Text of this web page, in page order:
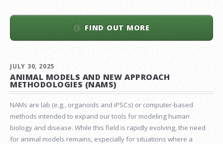
FIND OUT MORE
JULY 30, 2025
ANIMAL MODELS AND NEW APPROACH
METHODOLOGIES (NAMS)
NAMs are lab (e.g., organoids and iPSCs) or computer-based
methods intended to expand our tools for modeling human
biology and disease. While this field is rapidly evolving, the need
for animal models remains, especially for situations where a